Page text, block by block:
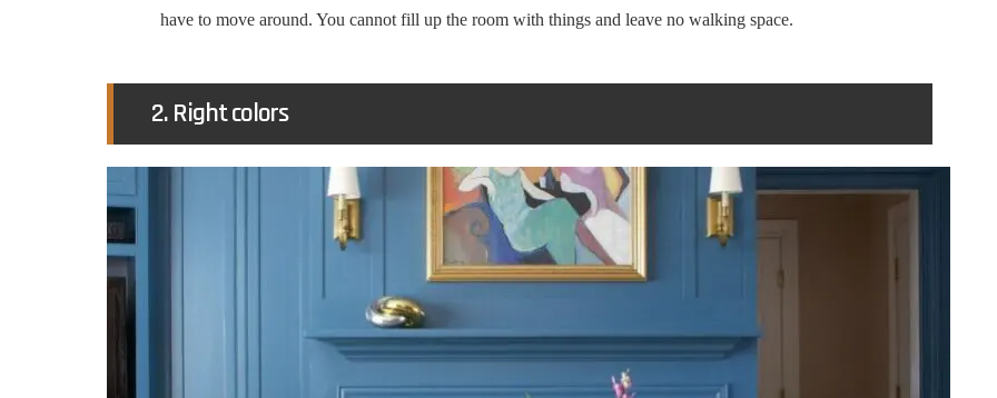
have to move around. You cannot fill up the room with things and leave no walking space.
2. Right colors